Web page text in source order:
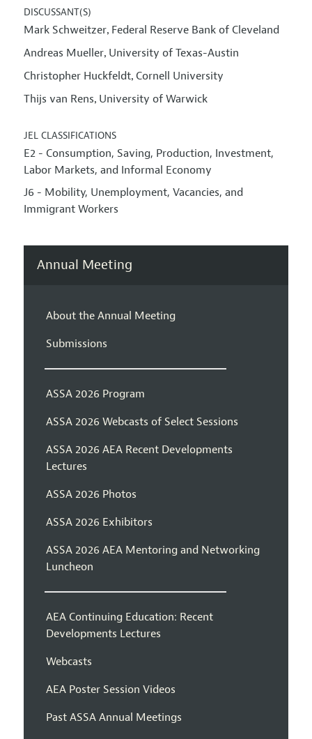
DISCUSSANT(S)
Mark Schweitzer, Federal Reserve Bank of Cleveland
Andreas Mueller, University of Texas-Austin
Christopher Huckfeldt, Cornell University
Thijs van Rens, University of Warwick
JEL CLASSIFICATIONS
E2 - Consumption, Saving, Production, Investment,
Labor Markets, and Informal Economy
J6 - Mobility, Unemployment, Vacancies, and
Immigrant Workers
Annual Meeting
About the Annual Meeting
Submissions
ASSA 2026 Program
ASSA 2026 Webcasts of Select Sessions
ASSA 2026 AEA Recent Developments
Lectures
ASSA 2026 Photos
ASSA 2026 Exhibitors
ASSA 2026 AEA Mentoring and Networking
Luncheon
AEA Continuing Education: Recent
Developments Lectures
Webcasts
AEA Poster Session Videos
Past ASSA Annual Meetings